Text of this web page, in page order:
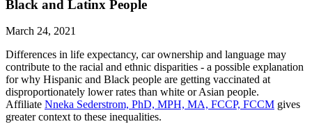
Black and Latinx People
March 24, 2021
Differences in life expectancy, car ownership and language may
contribute to the racial and ethnic disparities - a possible explanation
for why Hispanic and Black people are getting vaccinated at
disproportionately lower rates than white or Asian people.
Affiliate Nneka Sederstrom, PhD, MPH, MA, FCCP, FCCM gives
greater context to these inequalities.